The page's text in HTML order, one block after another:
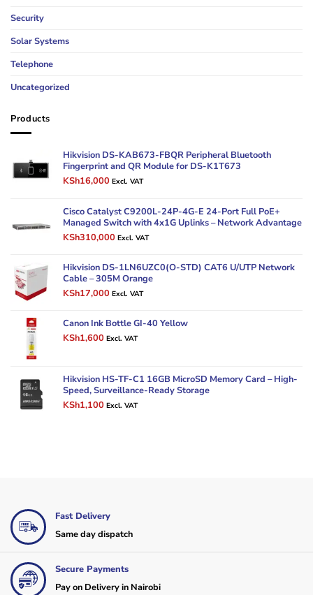
Security
Solar Systems
Telephone
Uncategorized
Products
Hikvision DS-KAB673-FBQR Peripheral Bluetooth
Fingerprint and QR Module for DS-K1T673
Original
KSh20,000.
KSh16,000Current
KSh16,000.
Excl. VAT
Cisco Catalyst C9200L-24P-4G-E 24-Port Full PoE+
Managed Switch with 4x1G Uplinks – Network Advantage
Original
was:
KSh380,000.
KSh310,000Current
KSh310,000.
Excl. VAT
Hikvision DS-1LN6UZC0(O-STD) CAT6 U/UTP Network
Cable – 305M Orange
Original
was:
KSh22,000.
KSh17,000Current
KSh17,000.
Excl. VAT
Canon Ink Bottle GI-40 Yellow
Original
KSh2,000.
KSh1,600Current
KSh1,600.
Excl. VAT
Hikvision HS-TF-C1 16GB MicroSD Memory Card – High-
Speed, Surveillance-Ready Storage
Original
KSh1,100Current
Excl. VAT
Fast Delivery
Same day dispatch
Secure Payments
Pay on Delivery in Nairobi